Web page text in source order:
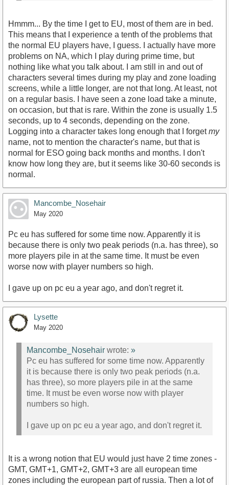
Hmmm... By the time I get to EU, most of them are in bed.
This means that I experience a tenth of the problems that
the normal EU players have, I guess. I actually have more
problems on NA, which I play during prime time, but
nothing like what you talk about. I am still in and out of
characters several times during my play and zone loading
screens, while a little longer, are not that long. At least, not
on a regular basis. I have seen a zone load take a minute,
on occasion, but that is rare. Within the zone is usually 1.5
seconds, up to 4 seconds, depending on the zone.
Logging into a character takes long enough that I forgetmy
name, not to mention the character's name, but that is
normal for ESO going back months and months. I don't
know how long they are, but it seems like 30-60 seconds is
normal.
Mancombe_Nosehair
May 2020
Pc eu has suffered for some time now. Apparently it is
because there is only two peak periods (n.a. has three), so
more players pile in at the same time. It must be even
worse now with player numbers so high.
I gave up on pc eu a year ago, and don't regret it.
Lysette
May 2020
Mancombe_Nosehair wrote: »
Pc eu has suffered for some time now. Apparently
it is because there is only two peak periods (n.a.
has three), so more players pile in at the same
time. It must be even worse now with player
numbers so high.
I gave up on pc eu a year ago, and don't regret it.
It is a wrong notion that EU would just have 2 time zones -
GMT, GMT+1, GMT+2, GMT+3 are all european time
zones including the european part of russia. Then a lot of